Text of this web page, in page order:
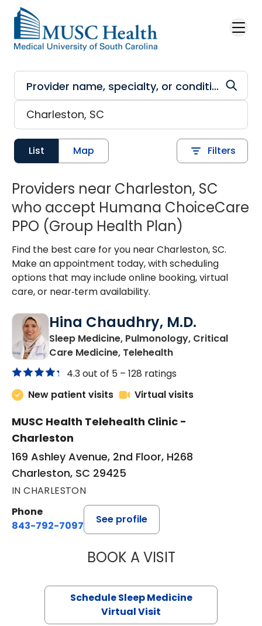
Skip to main content
List Map Filters
Providers near Charleston, SC
who accept Humana ChoiceCare
PPO (Group Health Plan)
Find the best care for you near Charleston, SC.
Make an appointment today, with scheduling
options that may include online booking, virtual
care, or near‑term availability.
Hina Chaudhry, M.D.
Sleep Medicine, Pulmonology, Critical
Care Medicine, Telehealthin Charleston, SC
4.3 out of 5 – 128 ratings
New patient visits
Virtual visits
MUSC Health Telehealth Clinic -
Charleston
169 Ashley Avenue, 2nd Floor, H268
Charleston, SC 29425
IN CHARLESTON
Phone
843-792-7097
See profile
BOOK A VISITHINA
Schedule Sleep Medicine
Virtual Visit